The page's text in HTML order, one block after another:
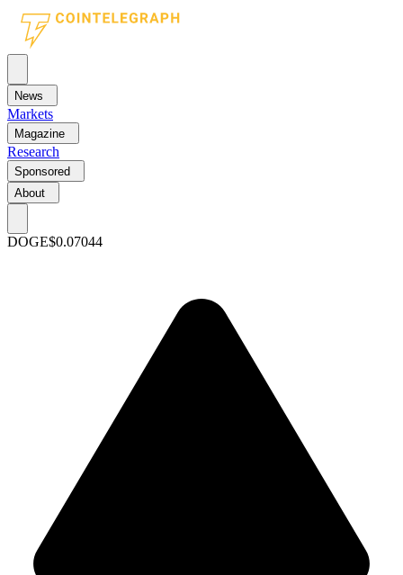
News
Markets
Magazine
Research
Sponsored
About
DOGE$0.07044